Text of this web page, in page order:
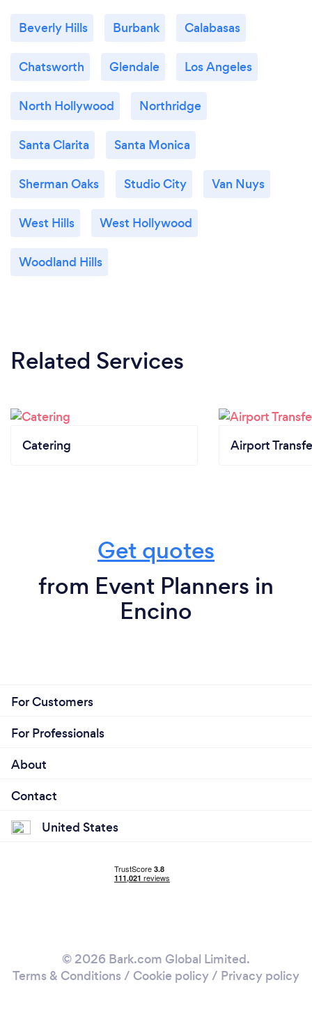
Beverly Hills Burbank Calabasas
Chatsworth Glendale Los Angeles
North Hollywood Northridge
Santa Clarita Santa Monica
Sherman Oaks Studio City Van Nuys
West Hills West Hollywood
Woodland Hills
Related Services
Catering Airport
Get quotes
from Event Planners in
Encino
For Customers
For Professionals
About
Contact
United States
© 2026 Bark.com Global Limited.
Terms & Conditions / Cookie policy/ Privacy policy